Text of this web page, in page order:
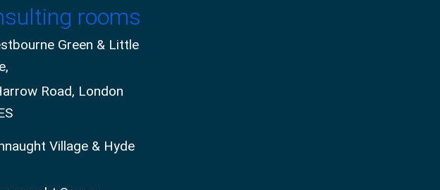
rooms
Green & Little
Road, London
Village & Hyde